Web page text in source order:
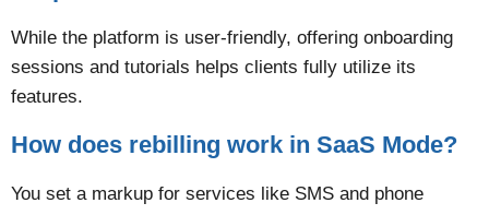
While the platform is user-friendly, offering onboarding
sessions and tutorials helps clients fully utilize its
features​.
How does rebilling work in SaaS Mode?
You set a markup for services like SMS and phone